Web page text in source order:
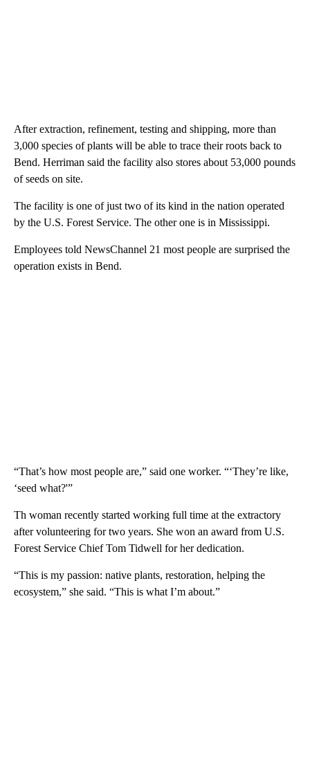
After extraction, refinement, testing and shipping, more than
3,000 species of plants will be able to trace their roots back to
Bend. Herriman said the facility also stores about 53,000 pounds
of seeds on site.
The facility is one of just two of its kind in the nation operated
by the U.S. Forest Service. The other one is in Mississippi.
Employees told NewsChannel 21 most people are surprised the
operation exists in Bend.
“That’s how most people are,” said one worker. “‘They’re like,
‘seed what?'”
Th woman recently started working full time at the extractory
after volunteering for two years. She won an award from U.S.
Forest Service Chief Tom Tidwell for her dedication.
“This is my passion: native plants, restoration, helping the
ecosystem,” she said. “This is what I’m about.”